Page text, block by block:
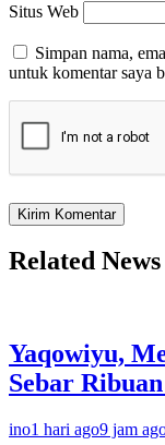
Situs Web
Simpan nama,
untuk komentar saya
Related News
Yaqowiyu,
Sebar
ino1 hari ago9 jam